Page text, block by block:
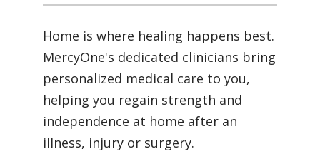
Home is where healing happens best.
MercyOne's dedicated clinicians bring
personalized medical care to you,
helping you regain strength and
independence at home after an
illness, injury or surgery.